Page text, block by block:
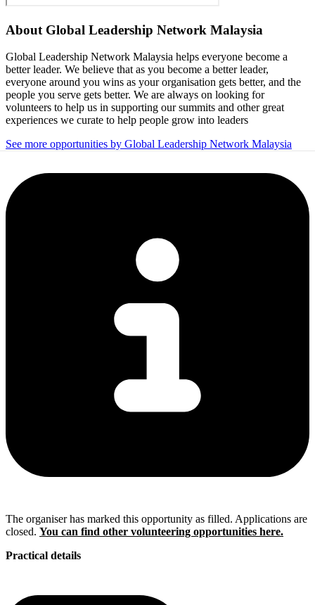
About Global Leadership Network Malaysia
Global Leadership Network Malaysia helps everyone become a
better leader. We believe that as you become a better leader,
everyone around you wins as your organisation gets better, and the
people you serve gets better. We are always on looking for
volunteers to help us in supporting our summits and other great
experiences we curate to help people grow into leaders
See more opportunities by Global Leadership Network Malaysia
The organiser has marked this opportunity as filled. Applications are
closed. You can find other volunteering opportunities here.
Practical details